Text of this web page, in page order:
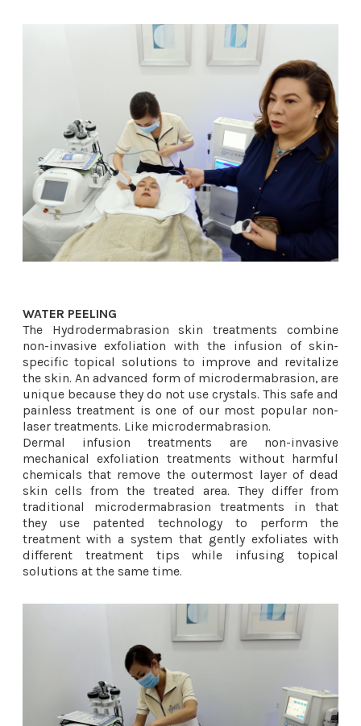
WATER PEELING
The Hydrodermabrasion skin treatments combine
non-invasive exfoliation with the infusion of skin-
specific topical solutions to improve and revitalize
the skin. An advanced form of microdermabrasion, are
unique because they do not use crystals. This safe and
painless treatment is one of our most popular non-
laser treatments. Like microdermabrasion.
Dermal infusion treatments are non-invasive
mechanical exfoliation treatments without harmful
chemicals that remove the outermost layer of dead
skin cells from the treated area. They differ from
traditional microdermabrasion treatments in that
they use patented technology to perform the
treatment with a system that gently exfoliates with
different treatment tips while infusing topical
solutions at the same time.